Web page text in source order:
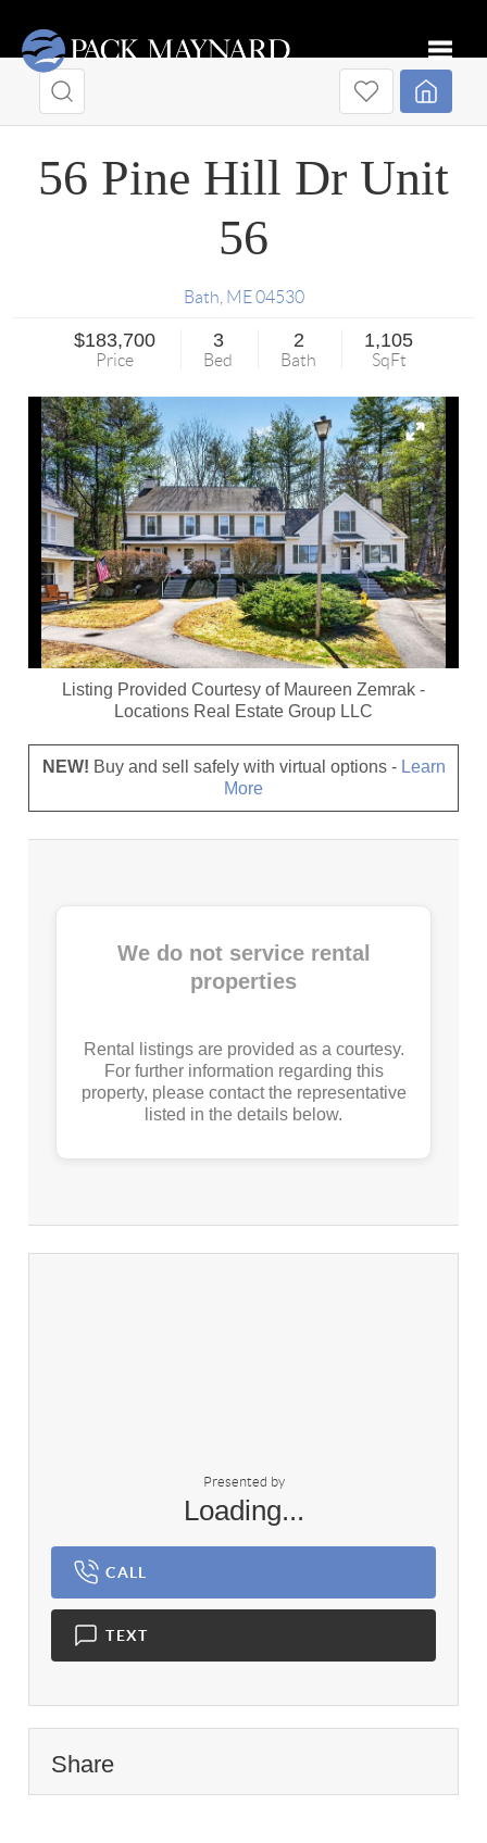
56 Pine Hill Dr Unit
56
Bath ME 04530
$183,700
Price
3
Bed
2
Bath
1,105
SqFt
Listing Provided Courtesy of Maureen Zemrak -
Locations Real Estate Group LLC
NEW! Buy and sell safely with virtual options - Learn
More
We do not service rental
properties
Rental listings are provided as a courtesy.
For further information regarding this
property, please contact the representative
listed in the details below.
Presented by
Loading...
CALL
TEXT
Share